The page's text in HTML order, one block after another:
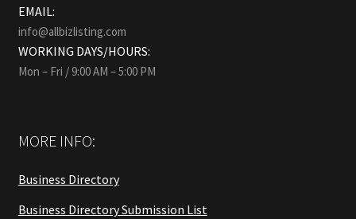
EMAIL:
info@allbizlisting.com
WORKING DAYS/HOURS:
Mon – Fri / 9:00 AM – 5:00 PM
MORE INFO:
Business Directory
Business Directory Submission List